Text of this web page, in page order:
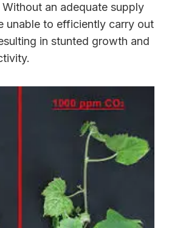
an adequate supply
unable to efficiently carry out
in stunted growth and